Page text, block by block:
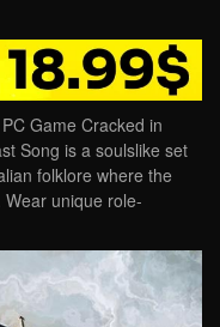
Game Cracked in
Song is a soulslike set
folklore where the
unique role-